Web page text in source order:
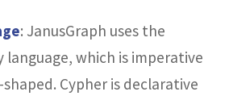
: JanusGraph uses the
language, which is imperative
Cypher is declarative